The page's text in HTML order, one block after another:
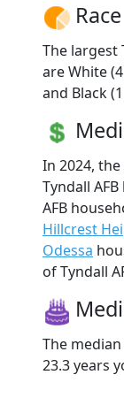
The largest
are White
and Black
In 2024,
Tyndall
AFB
Hillcrest
Odessa
of Tyndall
The
23.3 years